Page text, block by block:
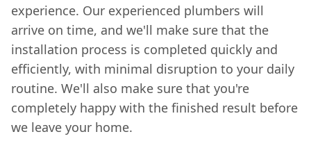
experience. Our experienced plumbers will
arrive on time, and we'll make sure that the
installation process is completed quickly and
efficiently, with minimal disruption to your daily
routine. We'll also make sure that you're
completely happy with the finished result before
we leave your home.